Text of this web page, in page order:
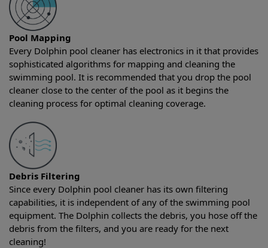
Pool Mapping
Every Dolphin pool cleaner has electronics in it that provides
sophisticated algorithms for mapping and cleaning the
swimming pool. It is recommended that you drop the pool
cleaner close to the center of the pool as it begins the
cleaning process for optimal cleaning coverage.
Debris Filtering
Since every Dolphin pool cleaner has its own filtering
capabilities, it is independent of any of the swimming pool
equipment. The Dolphin collects the debris, you hose off the
debris from the filters, and you are ready for the next
cleaning!